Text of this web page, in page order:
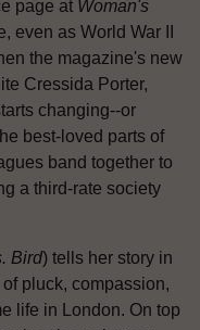
page at Woman's
even as World War II
the magazine's new
Cressida Porter,
changing--or
best-loved parts of
band together to
a third-rate society
Bird) tells her story in
pluck, compassion,
life in London. On top